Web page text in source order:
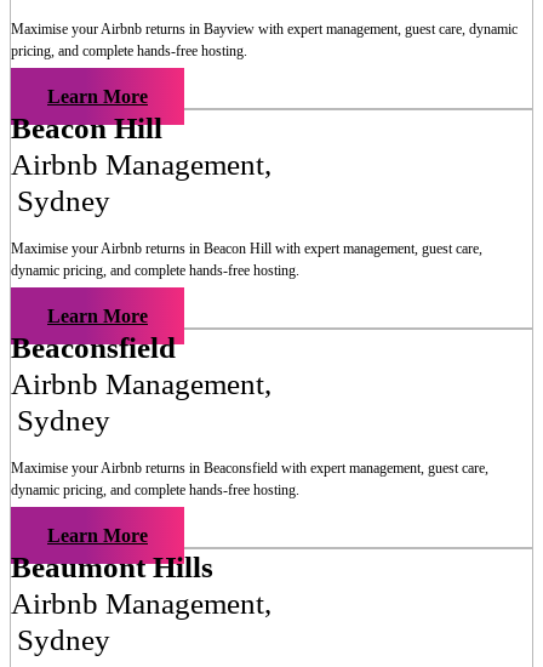
Maximise your Airbnb returns in Bayview with expert management, guest care, dynamic
pricing, and complete hands-free hosting.
Learn More
Beacon Hill
Airbnb Management,
Sydney
Maximise your Airbnb returns in Beacon Hill with expert management, guest care,
dynamic pricing, and complete hands-free hosting.
Learn More
Beaconsfield
Airbnb Management,
Sydney
Maximise your Airbnb returns in Beaconsfield with expert management, guest care,
dynamic pricing, and complete hands-free hosting.
Learn More
Beaumont Hills
Airbnb Management,
Sydney